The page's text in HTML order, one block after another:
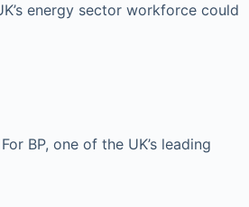
energy sector workforce could
BP, one of the UK’s leading